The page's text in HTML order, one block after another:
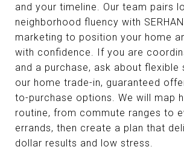
and your timeline. Our team pairs
neighborhood fluency with
marketing to position your home
with confidence. If you are
and a purchase, ask about flexible
our home trade-in, guaranteed
to-purchase options. We will map
routine, from commute ranges to
errands, then create a plan that
dollar results and low stress.